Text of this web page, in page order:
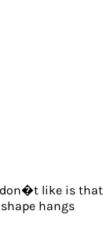
don�t like is that
hangs